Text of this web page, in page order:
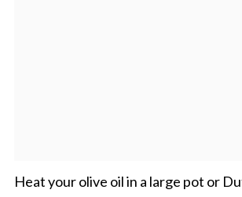
Heat your olive oil in a large pot or